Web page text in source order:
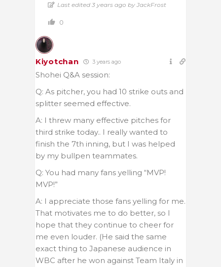
Last edited 3 years ago by JackFrost
0
Kiyotchan 3 years ago
Shohei Q&A session:
Q: As pitcher, you had 10 strike outs and
splitter seemed effective.
A: I threw many effective pitches for
third strike today.. I really wanted to
finish the 7th inning, but I was helped
by my bullpen teammates.
Q: You had many fans yelling “MVP!
MVP!”
A: I appreciate those fans yelling for me.
That motivates me to do better, so I
hope that they continue to cheer for
me even louder. (He said the same
exact thing to Japanese audience in
WBC after he won against Team Italy in